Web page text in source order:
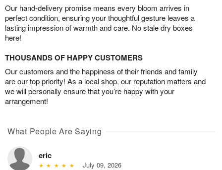
Our hand-delivery promise means every bloom arrives in
perfect condition, ensuring your thoughtful gesture leaves a
lasting impression of warmth and care. No stale dry boxes
here!
THOUSANDS OF HAPPY CUSTOMERS
Our customers and the happiness of their friends and family
are our top priority! As a local shop, our reputation matters and
we will personally ensure that you’re happy with your
arrangement!
What People Are Saying
eric
July 09, 2026